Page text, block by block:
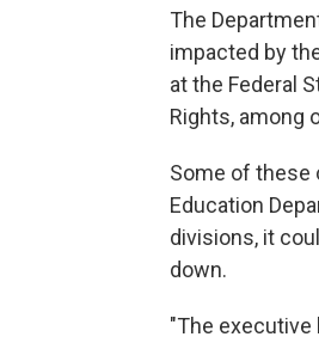
The
impacted by
at the Federal
Rights, among
Some of these
Education
divisions, it
down.
"The executive